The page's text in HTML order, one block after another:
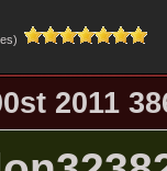
2011